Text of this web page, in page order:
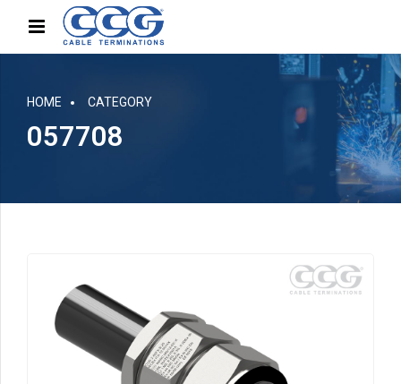
HOME CATEGORY
057708